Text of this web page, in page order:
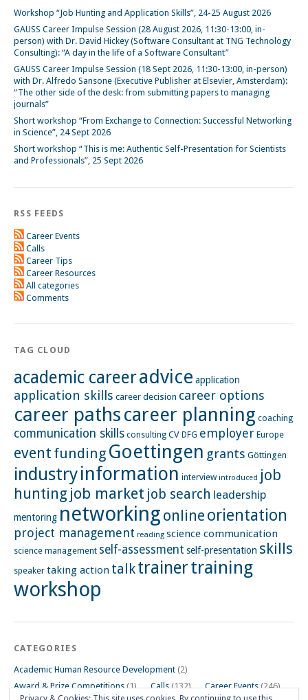
Workshop “Job Hunting and Application Skills”, 24-25 August 2026
GAUSS Career Impulse Session (28 August 2026, 11:30-13:00, in-
person) with Dr. David Hickey (Software Consultant at TNG Technology
Consulting): “A day in the life of a Software Consultant”
GAUSS Career Impulse Session (18 Sept 2026, 11:30-13:00, in-person)
with Dr. Alfredo Sansone (Executive Publisher at Elsevier, Amsterdam):
“The other side of the desk: from submitting papers to managing
journals”
Short workshop “From Exchange to Connection: Successful Networking
in Science”, 24 Sept 2026
Short workshop “This is me: Authentic Self-Presentation for Scientists
and Professionals”, 25 Sept 2026
RSS FEEDS
Career Events
Calls
Career Tips
Career Resources
All categories
Comments
TAG CLOUD
academic careeradvice application
application skills career decision career options
career pathscareer planning coaching
communication skills consulting CV DFG employer Europe
event funding Goettingen grants Göttingen
industryinformation interview introduced job
hunting job market job search leadership
mentoring networking online orientation
project management reading science communication
science management self-assessment self-presentation skills
speaker taking action talktrainertraining
workshop
CATEGORIES
Academic Human Resource Development (2)
Award & Prize Competitions(1) Calls(132) Career Events(246)